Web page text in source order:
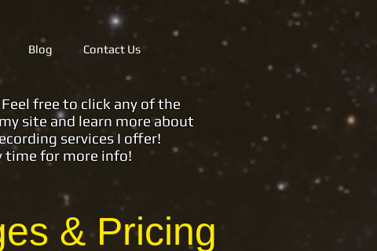
Blog Contact Us
free to click any of the
site and learn more about
services I offer!
time for more info!
& Pricing